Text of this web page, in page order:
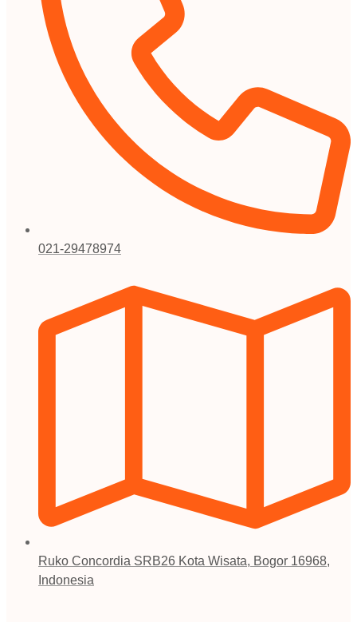
021-29478974
Ruko Concordia SRB26 Kota Wisata, Bogor 16968,
Indonesia